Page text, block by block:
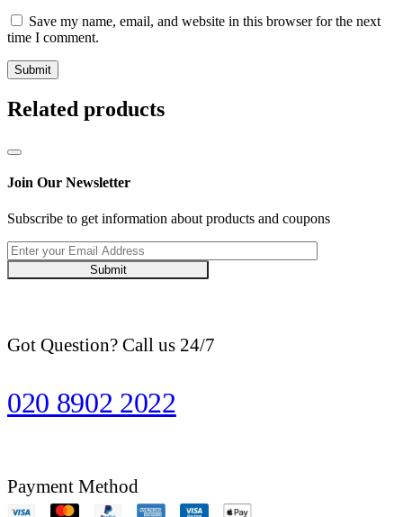
Save my name, email, and website in this browser for the next
time I comment.
Related products
Join Our Newsletter
Subscribe to get information about products and coupons
Submit
Got Question? Call us 24/7
020 8902 2022
Payment Method